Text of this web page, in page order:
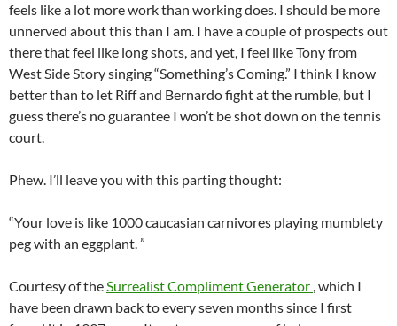
feels like a lot more work than working does. I should be more
unnerved about this than I am. I have a couple of prospects out
there that feel like long shots, and yet, I feel like Tony from
West Side Story singing “Something’sComing.” I think I know
better than to let Riff and Bernardo fight at the rumble, but I
guess there’s no guarantee I won’t be shot down on the tennis
court.
Phew. I’ll leave you with this parting thought:
“Your love is like 1000caucasian carnivores playing mumblety
peg with an eggplant. ”
Courtesy of theSurrealist Compliment Generator , which I
have been drawn back to every seven months since I first